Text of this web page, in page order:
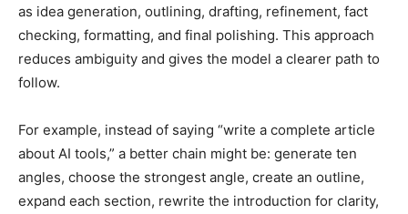
as idea generation, outlining, drafting, refinement, fact
checking, formatting, and final polishing. This approach
reduces ambiguity and gives the model a clearer path to
follow.
For example, instead of saying “write a complete article
about AI tools,” a better chain might be: generate ten
angles, choose the strongest angle, create an outline,
expand each section, rewrite the introduction for clarity,